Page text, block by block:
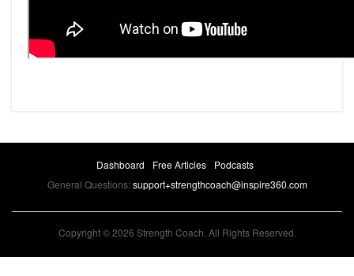
Dashboard Free Articles
Podcasts
General Questions:support+strengthcoach@inspire360.com
Copyright © 2026 Strength Coach. All Rights Reserved.